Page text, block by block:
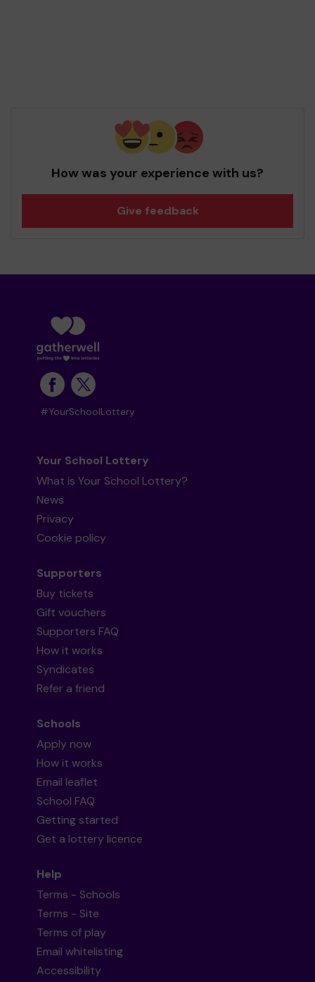
How was your experience with us?
Give feedback
#YourSchoolLottery
Your School Lottery
What is Your School Lottery?
News
Privacy
Cookie policy
Supporters
Buy tickets
Gift vouchers
Supporters FAQ
How it works
Syndicates
Refer a friend
Schools
Apply now
How it works
Email leaflet
School FAQ
Getting started
Get a lottery licence
Help
Terms - Schools
Terms - Site
Terms of play
Email whitelisting
Accessibility